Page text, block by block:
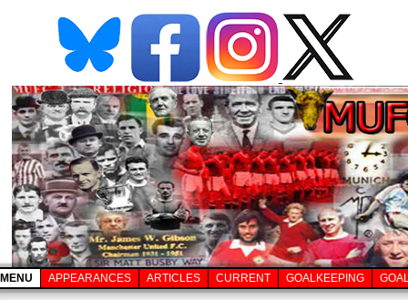
MENU APPEARANCES ARTICLES CURRENT GOALKEEPING